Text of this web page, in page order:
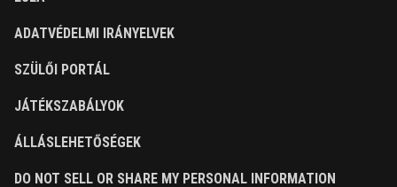
ADATVÉDELMI IRÁNYELVEK
SZÜLŐI PORTÁL
JÁTÉKSZABÁLYOK
ÁLLÁSLEHETŐSÉGEK
DO NOT SELL OR SHARE MY PERSONAL INFORMATION